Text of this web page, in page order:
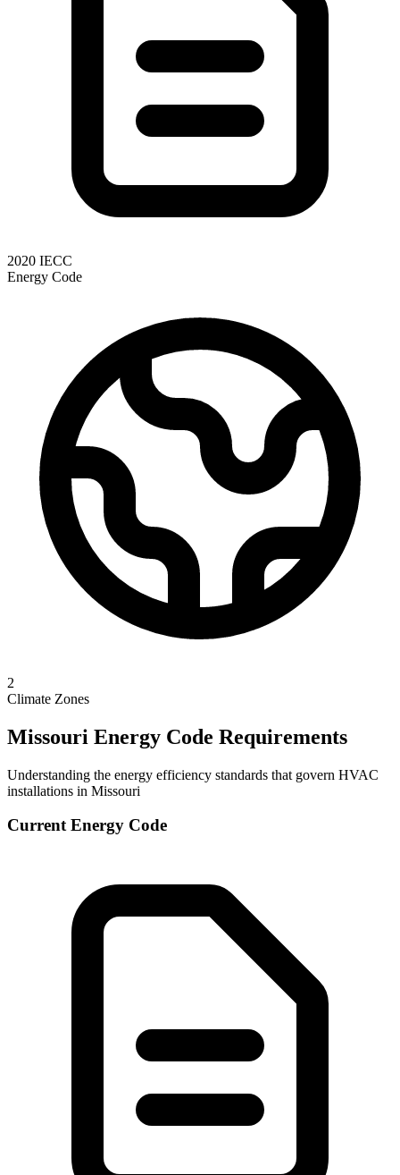
2020 IECC
Energy Code
2
Climate Zones
Missouri Energy Code Requirements
Understanding the energy efficiency standards that govern HVAC
installations in Missouri
Current Energy Code